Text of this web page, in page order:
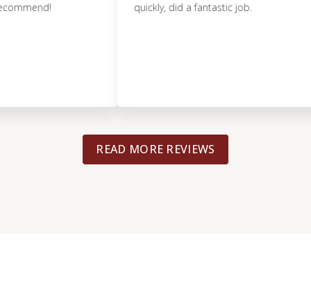
quickly, did a fantastic job.
READ MORE REVIEWS